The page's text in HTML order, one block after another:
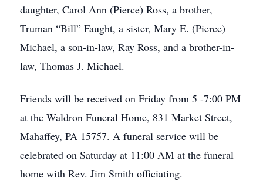
daughter, Carol Ann (Pierce) Ross, a brother,
Truman “Bill” Faught, a sister, Mary E. (Pierce)
Michael, a son-in-law, Ray Ross, and a brother-in-
law, Thomas J. Michael.
Friends will be received on Friday from 5 -7:00 PM
at the Waldron Funeral Home, 831 Market Street,
Mahaffey, PA 15757. A funeral service will be
celebrated on Saturday at 11:00 AM at the funeral
home with Rev. Jim Smith officiating.